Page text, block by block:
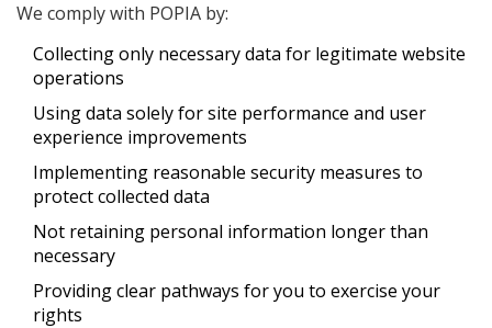
We comply with POPIA by:
Collecting only necessary data for legitimate website
operations
Using data solely for site performance and user
experience improvements
Implementing reasonable security measures to
protect collected data
Not retaining personal information longer than
necessary
Providing clear pathways for you to exercise your
rights